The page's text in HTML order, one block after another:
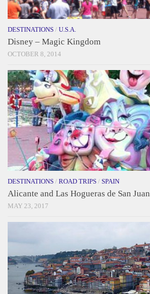
DESTINATIONS / U.S.A.
Disney – Magic Kingdom
OCTOBER 8, 2014
DESTINATIONS / ROAD TRIPS / SPAIN
Alicante and Las Hogueras de San Juan
MAY 23, 2017